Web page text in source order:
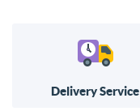
Delivery Service